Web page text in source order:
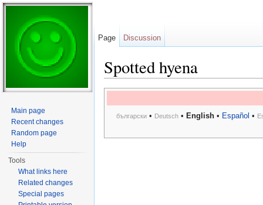
Spotted hyena
български• Deutsch• English• Español •
Page Discussion
Main page
Recent changes
Random page
Help
Tools
What links here
Related changes
Special pages